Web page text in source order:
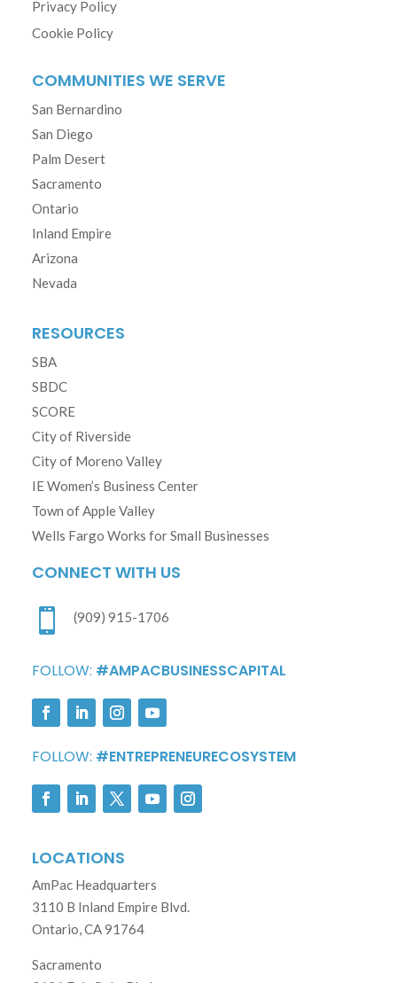
Privacy Policy
Cookie Policy
COMMUNITIES WE SERVE
San Bernardino
San Diego
Palm Desert
Sacramento
Ontario
Inland Empire
Arizona
Nevada
RESOURCES
SBA
SBDC
SCORE
City of Riverside
City of Moreno Valley
IE Women’s Business Center
Town of Apple Valley
Wells Fargo Works for Small Businesses
CONNECT WITH US
 (909) 915-1706
FOLLOW: #AMPACBUSINESSCAPITAL
FOLLOW: #ENTREPRENEURECOSYSTEM
LOCATIONS
AmPac Headquarters
3110 B Inland Empire Blvd.
Ontario, CA 91764
Sacramento